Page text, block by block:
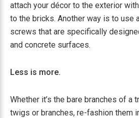
attach your décor to the exterior
to the bricks. Another way is to use
screws that are specifically
and concrete surfaces.
Less is more.
Whether it’s the bare branches of a
twigs or branches, re-fashion them